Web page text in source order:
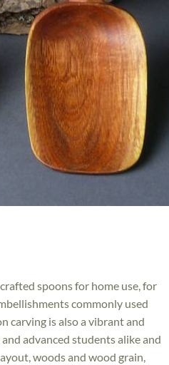
spoons for home use, for
commonly used
carving is also a vibrant and
advanced students alike and
woods and wood grain,